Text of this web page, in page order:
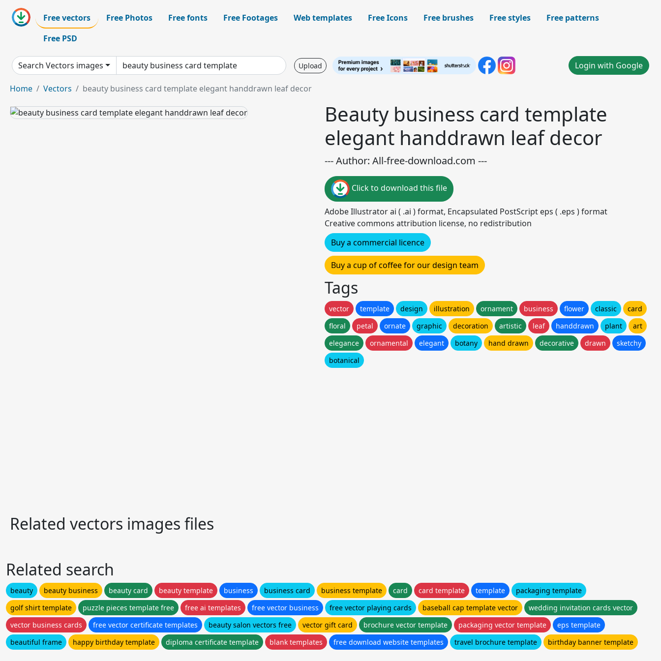
Free vectors Free Photos Free fonts Free Footages Web templates Free Icons Free brushes Free styles
Free patterns
Free PSD
Search Vectors images Upload Login with Google
Home Vectors beauty business card template elegant handdrawn leaf decor
Beauty business card template
elegant handdrawn leaf decor
--- Author: All-free-download.com ---
Click to download this file
Adobe Illustrator ai ( .ai ) format, Encapsulated PostScript eps ( .eps ) format
Creative commons attribution license, no redistribution
Buy a commercial licence
Buy a cup of coffee for our design team
Tags
vector template design illustration ornament business flower classic
card
floral
petal ornate graphic decoration artistic leaf handdrawn plant
art
elegance
ornamental elegant botany hand drawn decorative drawn
sketchy
botanical
Related vectors images files
Related search
beauty beauty business beauty card beauty template business business card business template card card template template
packaging template
golf shirt template
puzzle pieces template free free ai templates free vector business free vector playing cards baseball cap template vector
wedding invitation cards vector
vector business cards
free vector certificate templates beauty salon vectors free vector gift card brochure vector template packaging vector template
eps template
beautiful frame
happy birthday template diploma certificate template blank templates free download website templates travel brochure template birthday banner template